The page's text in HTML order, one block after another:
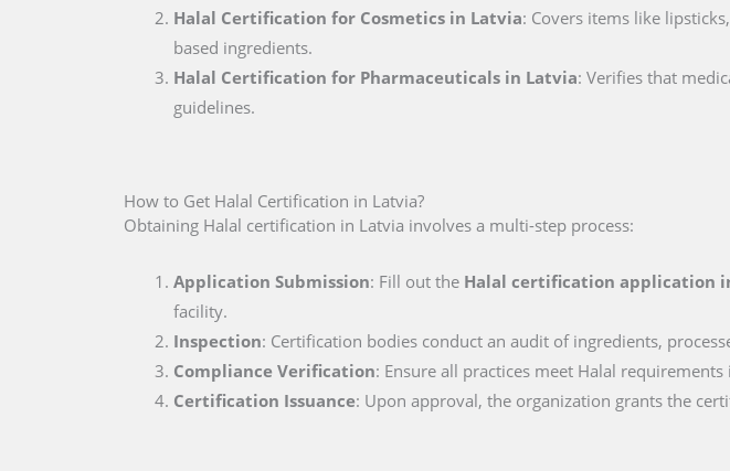
Halal Certification for Cosmetics in Latvia: Covers items like
based ingredients.
Halal Certification for Pharmaceuticals in Latvia: Verifies that
guidelines.
How to Get Halal Certification in Latvia?
Obtaining Halal certification in Latvia involves a multi-step process:
Application Submission: Fill out the Halal certification application
facility.
Inspection: Certification bodies conduct an audit of ingredients,
Compliance Verification: Ensure all practices meet Halal requirements
Certification Issuance: Upon approval, the organization grants the